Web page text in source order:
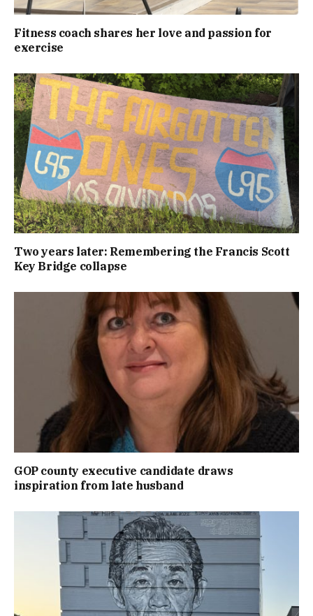
Fitness coach shares her love and passion for
exercise
Two years later: Remembering the Francis Scott
Key Bridge collapse
GOP county executive candidate draws
inspiration from late husband